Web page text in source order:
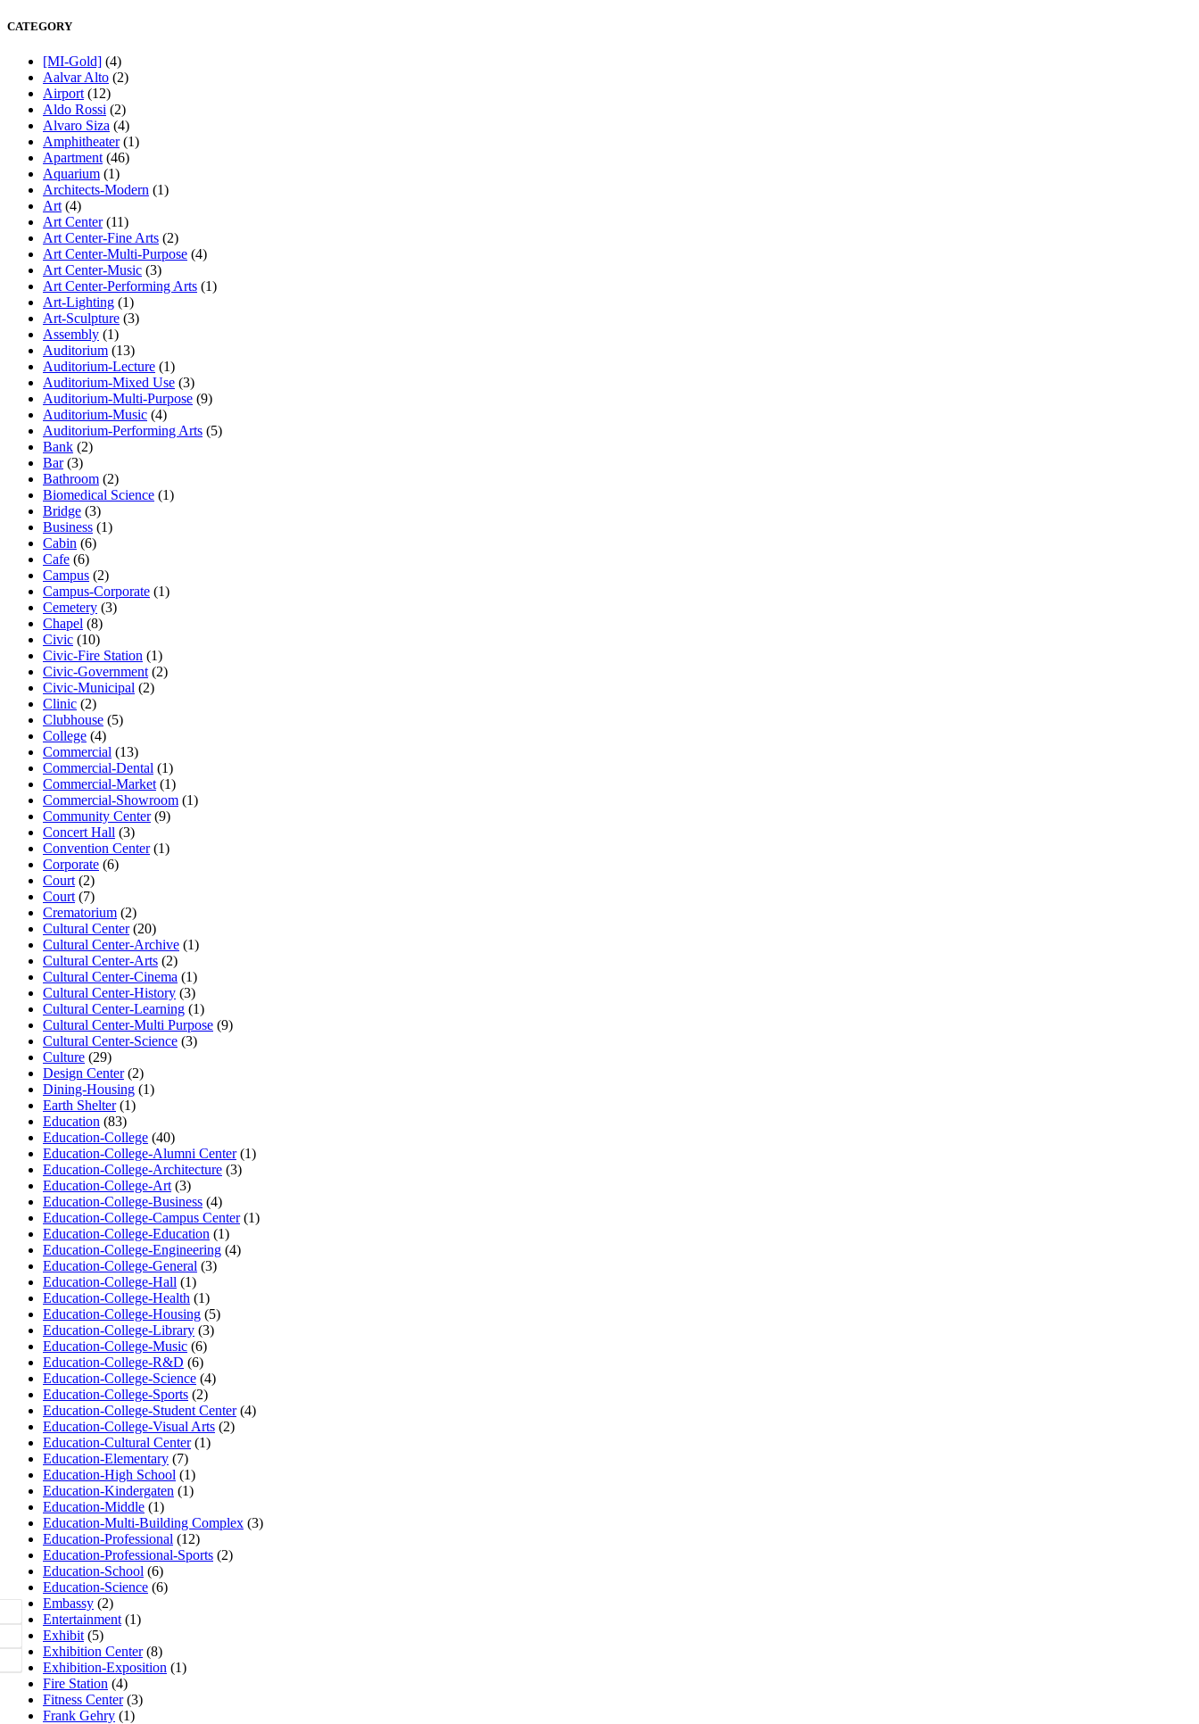
CATEGORY
[MI-Gold] (4)
Aalvar Alto (2)
Airport (12)
Aldo Rossi (2)
Alvaro Siza (4)
Amphitheater(1)
Apartment (46)
Aquarium (1)
Architects-Modern (1)
Art (4)
Art Center(11)
Art Center-Fine Arts (2)
Art Center-Multi-Purpose (4)
Art Center-Music (3)
Art Center-Performing Arts (1)
Art-Lighting (1)
Art-Sculpture (3)
Assembly (1)
Auditorium (13)
Auditorium-Lecture (1)
Auditorium-Mixed Use (3)
Auditorium-Multi-Purpose (9)
Auditorium-Music (4)
Auditorium-Performing Arts (5)
Bank (2)
Bar(3)
Bathroom (2)
Biomedical Science (1)
Bridge (3)
Business (1)
Cabin (6)
Cafe (6)
Campus (2)
Campus-Corporate (1)
Cemetery (3)
Chapel (8)
Civic (10)
Civic-Fire Station (1)
Civic-Government (2)
Civic-Municipal (2)
Clinic (2)
Clubhouse (5)
College (4)
Commercial (13)
Commercial-Dental (1)
Commercial-Market (1)
Commercial-Showroom (1)
Community Center(9)
Concert Hall (3)
Convention Center(1)
Corporate (6)
Court (2)
Court (7)
Crematorium (2)
Cultural Center(20)
Cultural Center-Archive (1)
Cultural Center-Arts (2)
Cultural Center-Cinema (1)
Cultural Center-History (3)
Cultural Center-Learning (1)
Cultural Center-Multi Purpose (9)
Cultural Center-Science (3)
Culture (29)
Design Center(2)
Dining-Housing (1)
Earth Shelter(1)
Education (83)
Education-College (40)
Education-College-Alumni Center(1)
Education-College-Architecture (3)
Education-College-Art (3)
Education-College-Business (4)
Education-College-Campus Center(1)
Education-College-Education (1)
Education-College-Engineering (4)
Education-College-General (3)
Education-College-Hall (1)
Education-College-Health (1)
Education-College-Housing (5)
Education-College-Library (3)
Education-College-Music (6)
Education-College-R&D (6)
Education-College-Science (4)
Education-College-Sports (2)
Education-College-Student Center(4)
Education-College-Visual Arts (2)
Education-Cultural Center(1)
Education-Elementary (7)
Education-High School (1)
Education-Kindergaten (1)
Education-Middle (1)
Education-Multi-Building Complex (3)
Education-Professional (12)
Education-Professional-Sports (2)
Education-School (6)
Education-Science (6)
Embassy (2)
Entertainment (1)
Exhibit (5)
Exhibition Center(8)
Exhibition-Exposition (1)
Fire Station (4)
Fitness Center(3)
Frank Gehry (1)